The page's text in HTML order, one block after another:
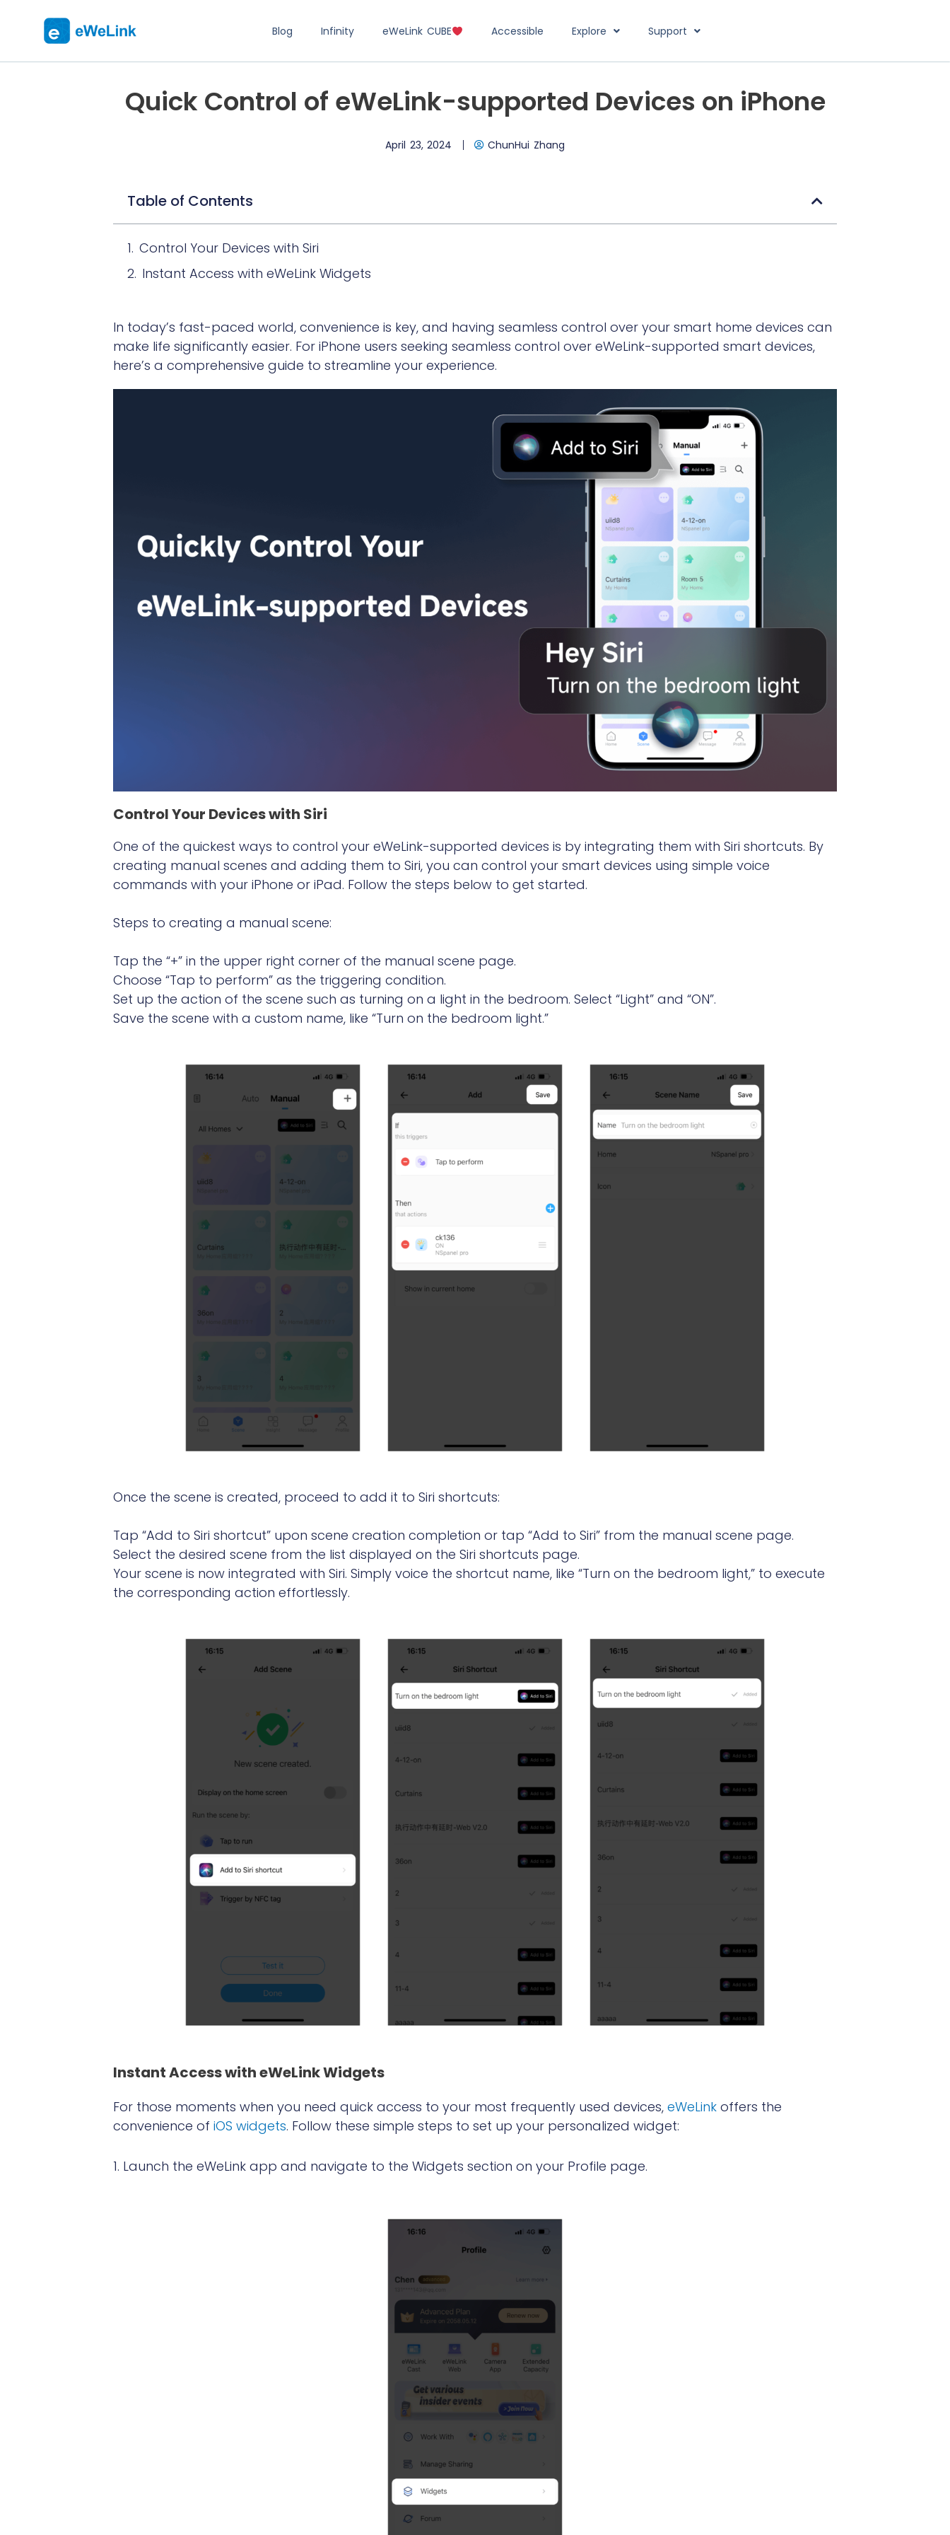
Blog Infinity eWeLink CUBE Accessible Explore Support
Quick Control of eWeLink-supported Devices on iPhone
April 23, 2024 ChunHui Zhang
Table of Contents
Control Your Devices with Siri
Instant Access with eWeLink Widgets
In today’s fast-paced world, convenience is key, and having seamless control over your smart home devices can
make life significantly easier. For iPhone users seeking seamless control over eWeLink-supported smart devices,
here’s a comprehensive guide to streamline your experience.
Control Your Devices with Siri
One of the quickest ways to control your eWeLink-supported devices is by integrating them with Siri shortcuts. By
creating manual scenes and adding them to Siri, you can control your smart devices using simple voice
commands with your iPhone or iPad. Follow the steps below to get started.
Steps to creating a manual scene:
Tap the “+” in the upper right corner of the manual scene page.
Choose “Tap to perform” as the triggering condition.
Set up the action of the scene such as turning on a light in the bedroom. Select “Light” and “ON”.
Save the scene with a custom name, like “Turn on the bedroom light.”
Once the scene is created, proceed to add it to Siri shortcuts:
Tap “Add to Siri shortcut” upon scene creation completion or tap “Add to Siri” from the manual scene page.
Select the desired scene from the list displayed on the Siri shortcuts page.
Your scene is now integrated with Siri. Simply voice the shortcut name, like “Turn on the bedroom light,” to execute
the corresponding action effortlessly.
Instant Access with eWeLink Widgets
For those moments when you need quick access to your most frequently used devices,eWeLink offers the
convenience ofiOS widgets. Follow these simple steps to set up your personalized widget:
1. Launch the eWeLink app and navigate to the Widgets section on your Profile page.